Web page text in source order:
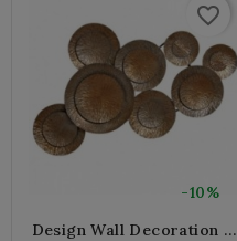
-10%
favorite_border
Design Wall Decoration In